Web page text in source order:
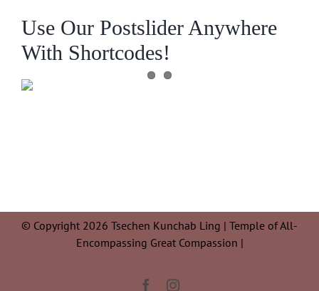
Use Our Postslider Anywhere
With Shortcodes!
© Copyright 2026 Tsechen Kunchab Ling | Temple of All-
Encompassing Great Compassion |
FacebookInstagram